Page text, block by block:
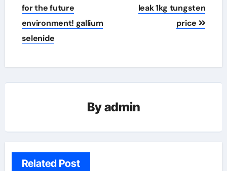
for the future
environment! gallium
selenide
leak 1kg tungsten
price
Byadmin
Related Post